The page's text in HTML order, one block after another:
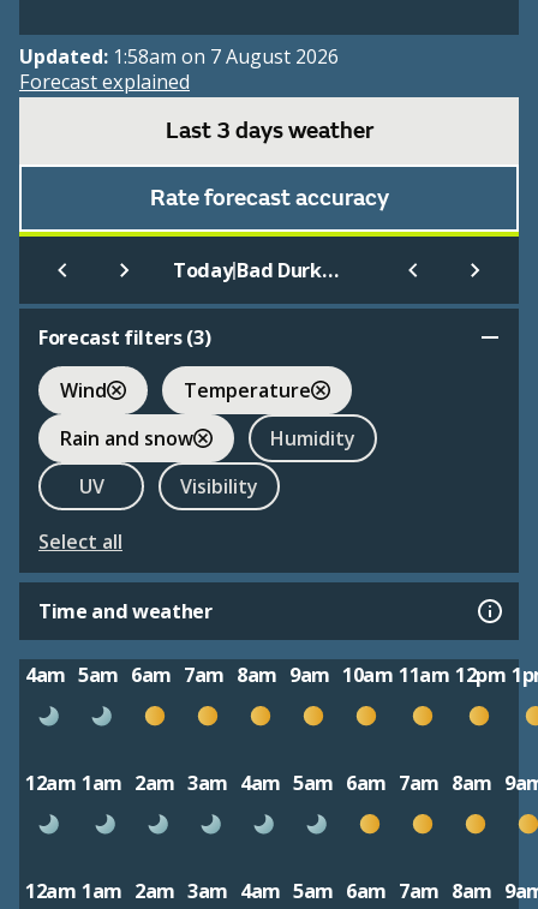
Updated: 1:58am on 7 August 2026
Forecast explained
Last 3 days weather
Rate forecast accuracy
Today| Bad Durkheim Airfield
Forecast filters (3)
Wind
Temperature
Rain and snow
Humidity
UV
Visibility
Select all
Time and weather
4am 5am 6am 7am 8am 9am 10am 11am 12pm
12am 1am 2am 3am 4am 5am 6am 7am 8am
12am 1am 2am 3am 4am 5am 6am 7am 8am